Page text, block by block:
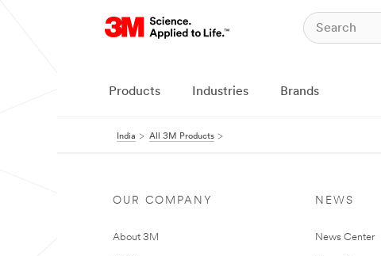
Products Industries Brands
India All 3M Products
OUR COMPANY
About 3M
NEWS
News Center